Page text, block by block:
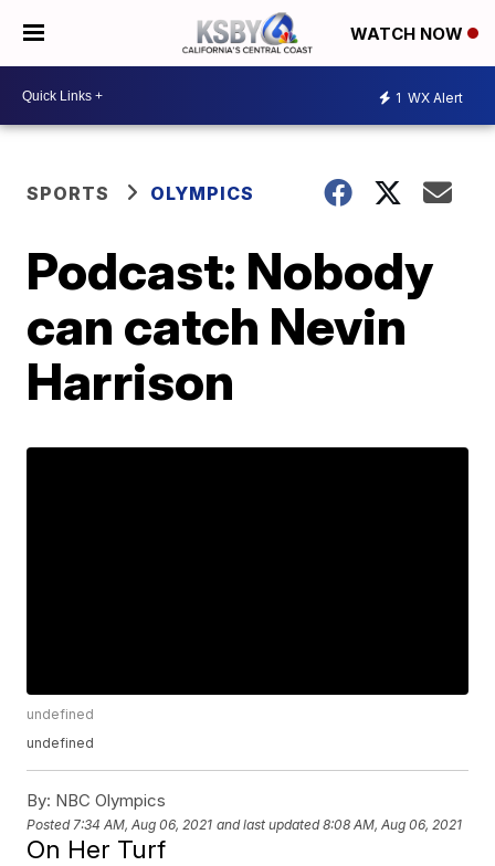
WATCH NOW
1 WX Alert
SPORTS OLYMPICS
Podcast: Nobody
can catch Nevin
Harrison
undefined
undefined
By: NBC Olympics
Posted 7:34 AM, Aug 06, 2021 and last updated 8:08 AM, Aug 06, 2021
On Her Turf